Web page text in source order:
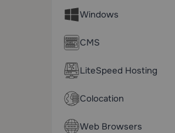
Windows
CMS
LiteSpeed Hosting
Colocation
Web Browsers